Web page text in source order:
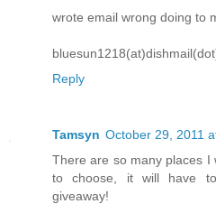
wrote email wrong doing to
Reply
Tamsyn October 29, 2011
There are so many places I
to choose, it will have
giveaway!